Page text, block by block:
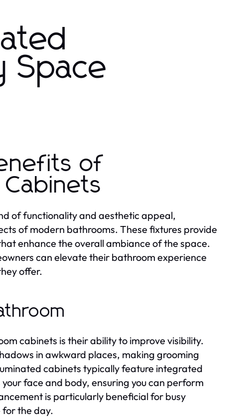
Space
of
Cabinets
of functionality and aesthetic appeal,
of modern bathrooms. These fixtures provide
enhance the overall ambiance of the space.
can elevate their bathroom experience
offer.
cabinets is their ability to improve visibility.
in awkward places, making grooming
cabinets typically feature integrated
face and body, ensuring you can perform
is particularly beneficial for busy
for the day.